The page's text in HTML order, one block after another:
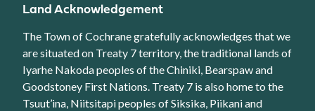
Land Acknowledgement
The Town of Cochrane gratefully acknowledges that we
are situated on Treaty 7 territory, the traditional lands of
Iyarhe Nakoda peoples of the Chiniki, Bearspaw and
Goodstoney First Nations. Treaty 7 is also home to the
Tsuut’ina, Niitsitapi peoples of Siksika, Piikani and